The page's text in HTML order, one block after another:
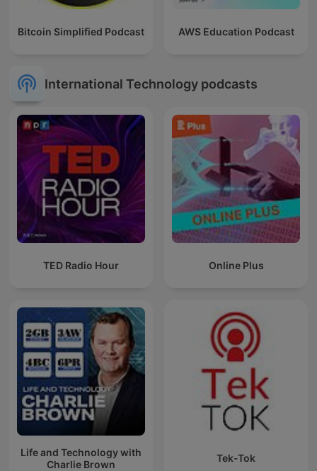
Bitcoin Simplified Podcast AWS Education Podcast
International Technology podcasts
TED Radio Hour Online Plus
Life and Technology with
Charlie Brown
Tek-Tok